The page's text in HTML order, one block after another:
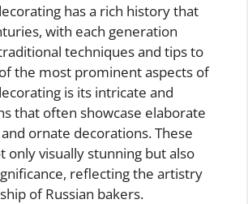
has a rich history that
with each generation
techniques and tips to
the most prominent aspects of
is its intricate and
that often showcase elaborate
ornate decorations. These
only visually stunning but also
reflecting the artistry
of Russian bakers.